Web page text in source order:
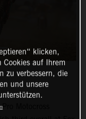
Motocross
klicken,
Cookies auf Ihrem
zu verbessern, die
und unsere